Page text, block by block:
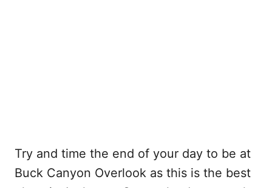
Try and time the end of your day to be at
Buck Canyon Overlook as this is the best